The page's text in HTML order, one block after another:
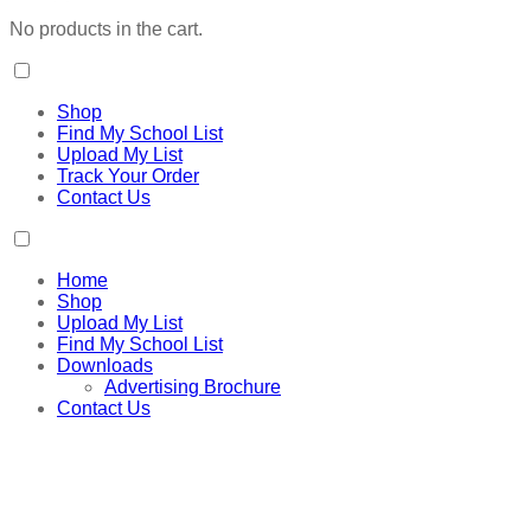
No products in the cart.
Shop
Find My School List
Upload My List
Track Your Order
Contact Us
Home
Shop
Upload My List
Find My School List
Downloads
Advertising Brochure
Contact Us